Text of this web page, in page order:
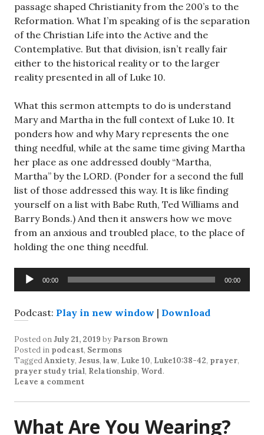
passage shaped Christianity from the 200’s to the
Reformation. What I’m speaking of is the separation
of the Christian Life into the Active and the
Contemplative. But that division, isn’t really fair
either to the historical reality or to the larger
reality presented in all of Luke 10.
What this sermon attempts to do is understand
Mary and Martha in the full context of Luke 10. It
ponders how and why Mary represents the one
thing needful, while at the same time giving Martha
her place as one addressed doubly “Martha,
Martha” by the LORD. (Ponder for a second the full
list of those addressed this way. It is like finding
yourself on a list with Babe Ruth, Ted Williams and
Barry Bonds.) And then it answers how we move
from an anxious and troubled place, to the place of
holding the one thing needful.
Audio
Player
00:00 00:00
Podcast: Play in new window | Download
Posted onJuly 21, 2019 by Parson Brown
Posted in podcast, Sermons
TaggedAnxiety, Jesus, law, Luke 10, Luke10:38-42, prayer,
prayer study trial, Relationship, Word.
Leave a comment
What Are You Wearing?